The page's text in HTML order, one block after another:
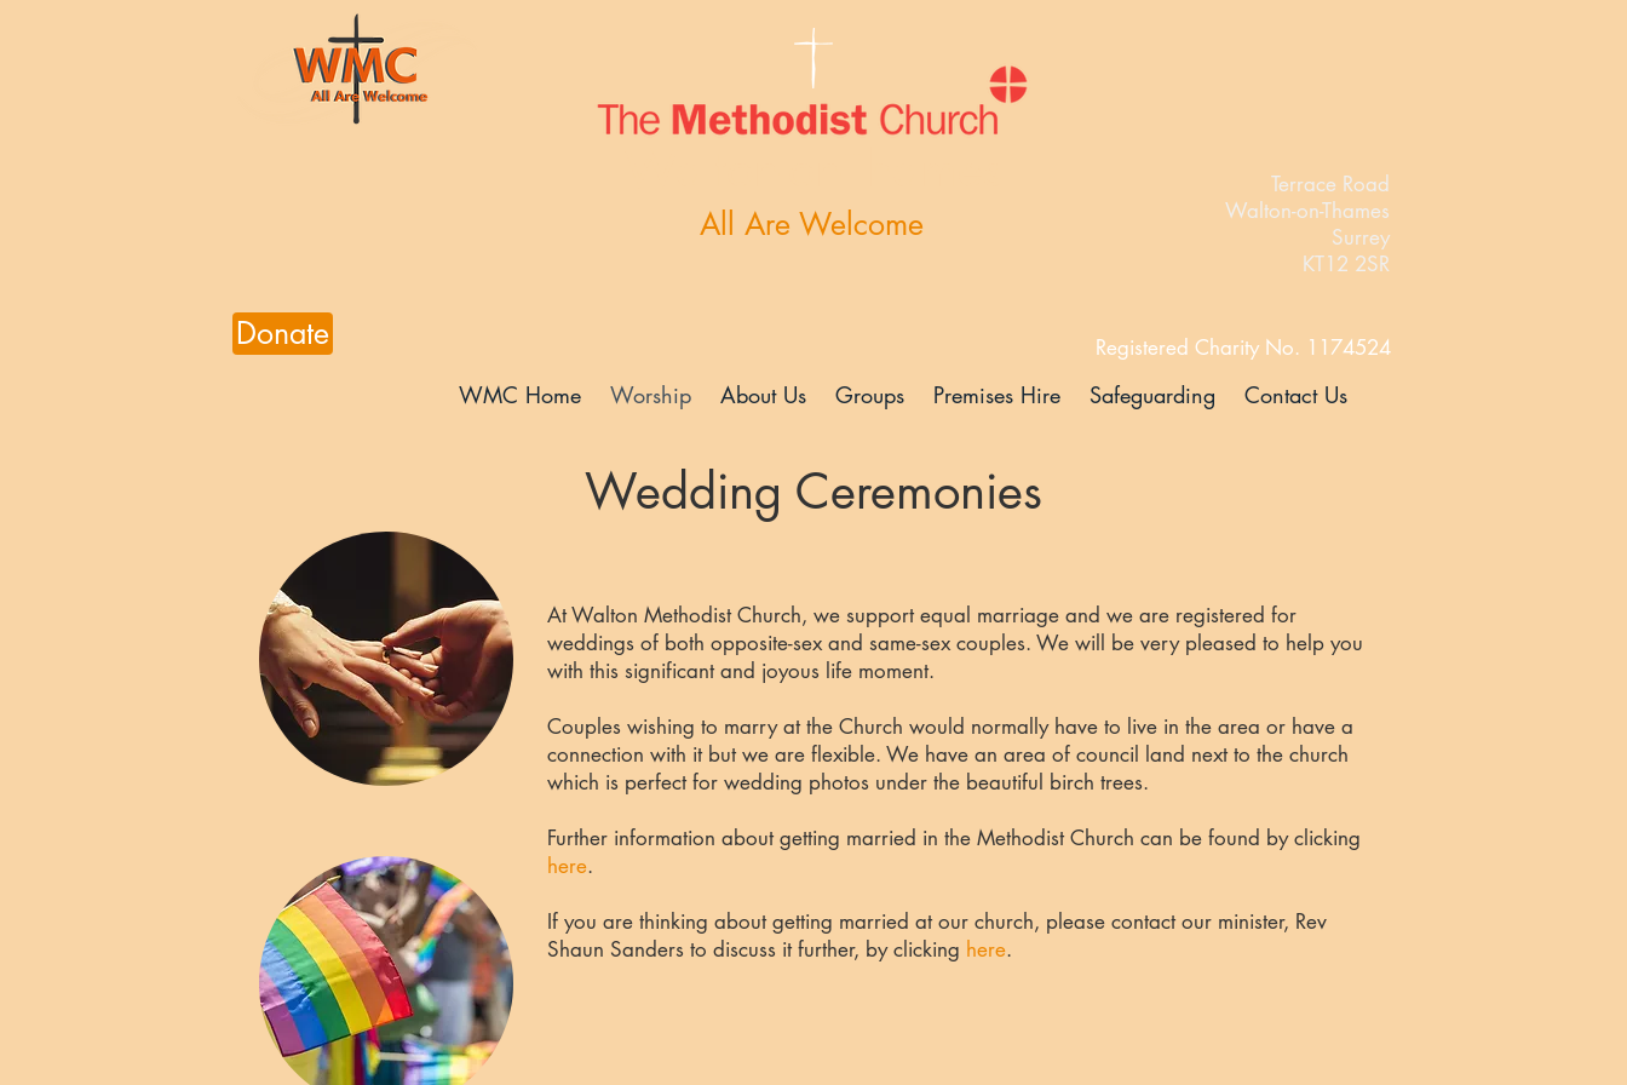
Terrace Road
Walton-on-Thames
Surrey
KT12 2SR
All Are Welcome
Donate Registered Charity No. 1174524
WMC Home Worship About Us Groups Premises Hire Safeguarding Contact Us
Wedding Ceremonies
At Walton Methodist Church, we support equal marriage and we are registered for
weddings of both opposite-sex and same-sex couples. We will be very pleased to help you
with this significant and joyous life moment.
Couples wishing to marry at the Church would normally have to live in the area or have a
connection with it but we are flexible. We have an area of council land next to the church
which is perfect for wedding photos under the beautiful birch trees.
Further information about getting married in the Methodist Church can be found byclicking
here.
If you are thinking about getting married at our church, please contact our minister, Rev
Shaun Sanders to discuss it further, byclicking here.